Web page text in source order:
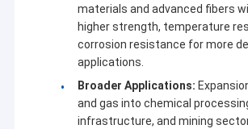
materials and advanced fibers
higher strength, temperature
corrosion resistance for more
applications.
Broader Applications:
and gas into chemical
infrastructure, and mining